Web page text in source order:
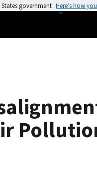
government Here’s how